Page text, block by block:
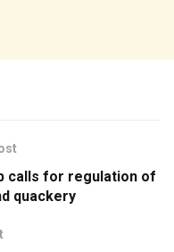
calls for regulation of
quackery